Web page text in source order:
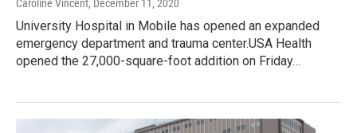
Caroline Vincent, December 11, 2020
University Hospital in Mobile has opened an expanded
emergency department and trauma center.USA Health
opened the 27,000-square-foot addition on Friday…